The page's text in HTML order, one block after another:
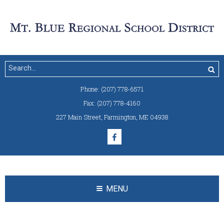
Phone: (207) 778-6571
Fax: (207) 778-4160
227 Main Street, Farmington, ME 04938
MENU